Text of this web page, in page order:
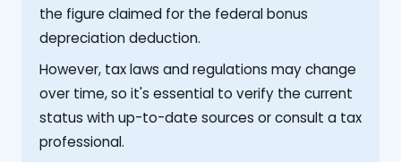
the figure claimed for the federal bonus
depreciation deduction.
However, tax laws and regulations may change
over time, so it's essential to verify the current
status with up-to-date sources or consult a tax
professional.